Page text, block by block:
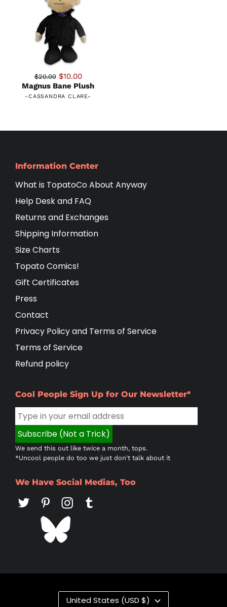
$20.00$10.00
Magnus Bane Plush
-CASSANDRA CLARE-
Information Center
What is TopatoCo About Anyway
Help Desk and FAQ
Returns and Exchanges
Shipping Information
Size Charts
Topato Comics!
Gift Certificates
Press
Contact
Privacy Policy and Terms of Service
Terms of Service
Refund policy
Cool People Sign Up for Our Newsletter*
We send this out like twice a month, tops.
*Uncool people do too we just don't talk about it
We Have Social Medias, Too
Country/region
United States (USD $)